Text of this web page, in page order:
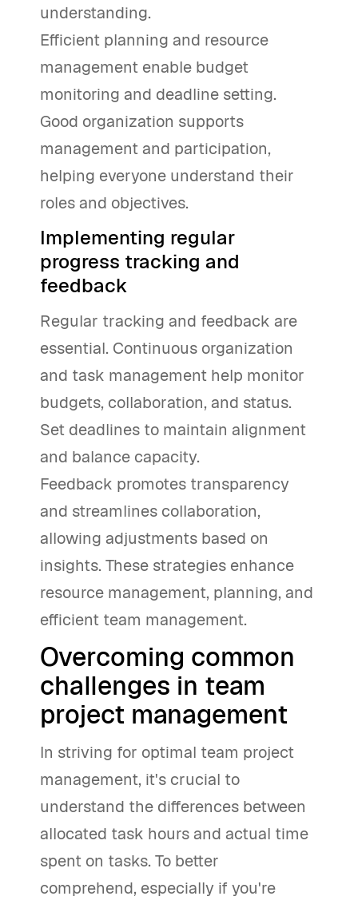
understanding.
Efficient planning and resource
management enable budget
monitoring and deadline setting.
Good organization supports
management and participation,
helping everyone understand their
roles and objectives.
Implementing regular
progress tracking and
feedback
Regular tracking and feedback are
essential. Continuous organization
and task management help monitor
budgets, collaboration, and status.
Set deadlines to maintain alignment
and balance capacity.
Feedback promotes transparency
and streamlines collaboration,
allowing adjustments based on
insights. These strategies enhance
resource management, planning, and
efficient team management.
Overcoming common
challenges in team
project management
In striving for optimal team project
management, it's crucial to
understand the differences between
allocated task hours and actual time
spent on tasks. To better
comprehend, especially if you're